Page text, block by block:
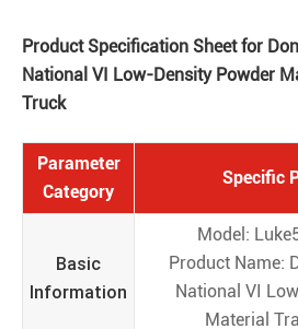
Product Specification Sheet for
National VI Low-Density Powder
Truck
Parameter
Category
Specific
Basic
Information
Model:
Product Name:
National VI
Material